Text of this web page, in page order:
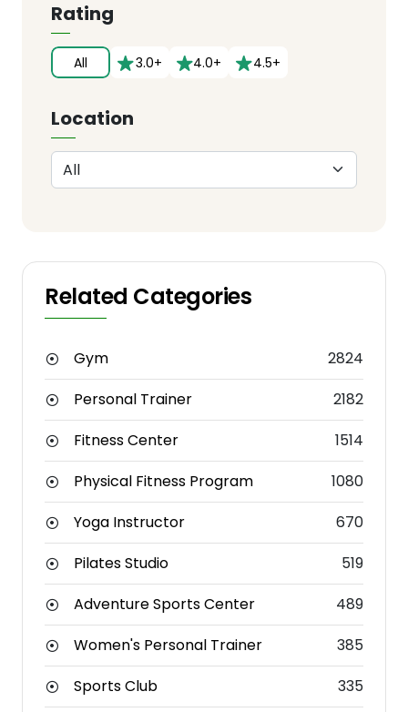
Rating
All 3.0+ 4.0+ 4.5+
Location
Related Categories
Gym
2824
Personal Trainer
2182
Fitness Center
1514
Physical Fitness Program
1080
Yoga Instructor
670
Pilates Studio
519
Adventure Sports Center
489
Women's Personal Trainer
385
Sports Club
335